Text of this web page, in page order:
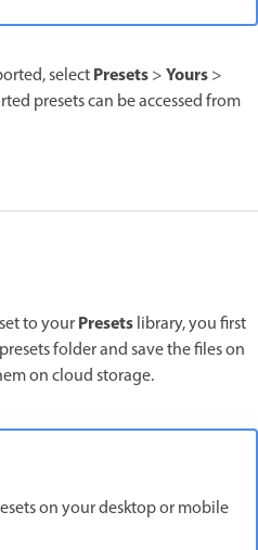
selectPresets>Yours>
presets can be accessed from
to yourPresetslibrary, you first
folder and save the files on
on cloud storage.
on your desktop or mobile